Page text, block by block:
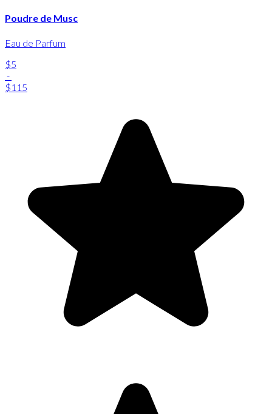
Poudre de Musc
Eau de Parfum
$5
-
$115